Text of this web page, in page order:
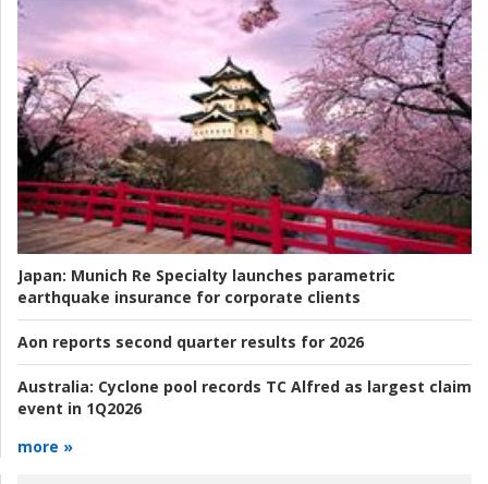
Japan: Munich Re Specialty launches parametric
earthquake insurance for corporate clients
Aon reports second quarter results for 2026
Australia: Cyclone pool records TC Alfred as largest claim
event in 1Q2026
more »